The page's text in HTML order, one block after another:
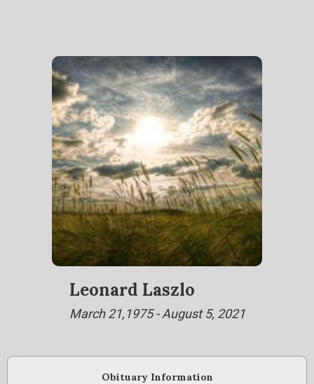
Leonard Laszlo
March 21,1975 - August 5, 2021
Obituary Information